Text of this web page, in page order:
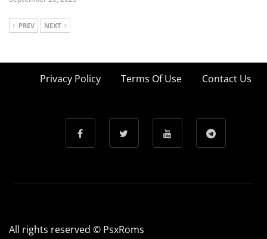
PREV NEXT
Privacy Policy Terms Of Use Contact Us
All rights reserved © PsxRoms